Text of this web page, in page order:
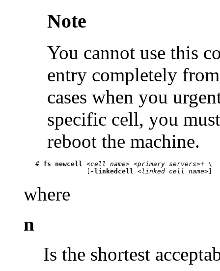
Note
You cannot use this
entry completely
cases when you
specific cell, you
reboot the machine.
   #
fs newcell <cell name> <primary servers>+ \
-linkedcell <linked cell name
where
n
Is the shortest